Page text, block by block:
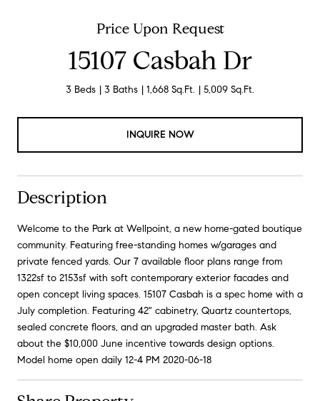
Price Upon Request
15107 Casbah Dr
3 Beds 3 Baths 1,668 Sq.Ft. 5,009 Sq.Ft.
INQUIRE NOW
Description
Welcome to the Park at Wellpoint, a new home-gated boutique
community. Featuring free-standing homes w/garages and
private fenced yards. Our 7 available floor plans range from
1322sf to 2153sf with soft contemporary exterior facades and
open concept living spaces. 15107 Casbah is a spec home with a
July completion. Featuring 42" cabinetry, Quartz countertops,
sealed concrete floors, and an upgraded master bath. Ask
about the $10,000 June incentive towards design options.
Model home open daily 12-4 PM 2020-06-18